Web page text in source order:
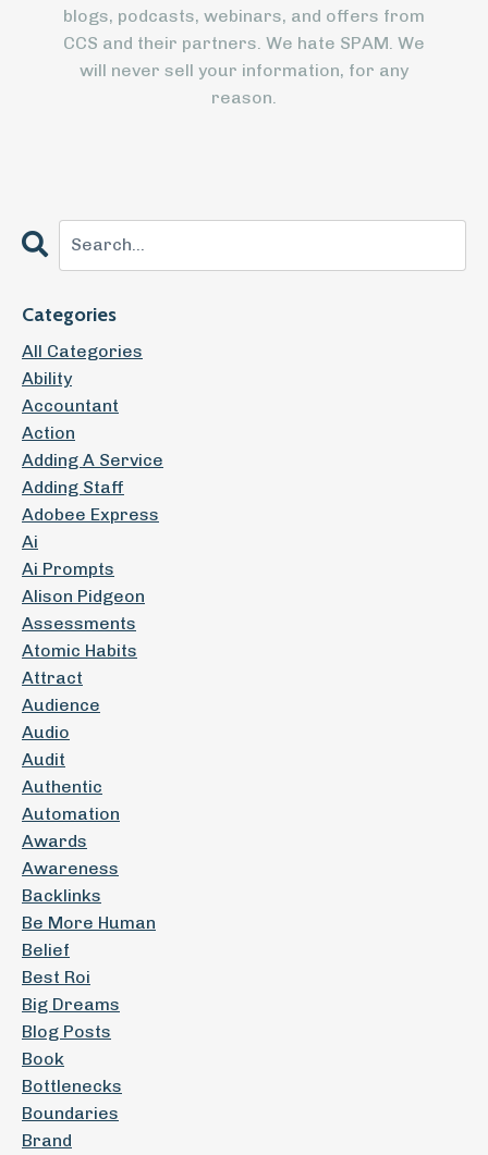
blogs, podcasts, webinars, and offers from
CCS and their partners. We hate SPAM. We
will never sell your information, for any
reason.
Categories
All Categories
Ability
Accountant
Action
Adding A Service
Adding Staff
Adobee Express
Ai
Ai Prompts
Alison Pidgeon
Assessments
Atomic Habits
Attract
Audience
Audio
Audit
Authentic
Automation
Awards
Awareness
Backlinks
Be More Human
Belief
Best Roi
Big Dreams
Blog Posts
Book
Bottlenecks
Boundaries
Brand